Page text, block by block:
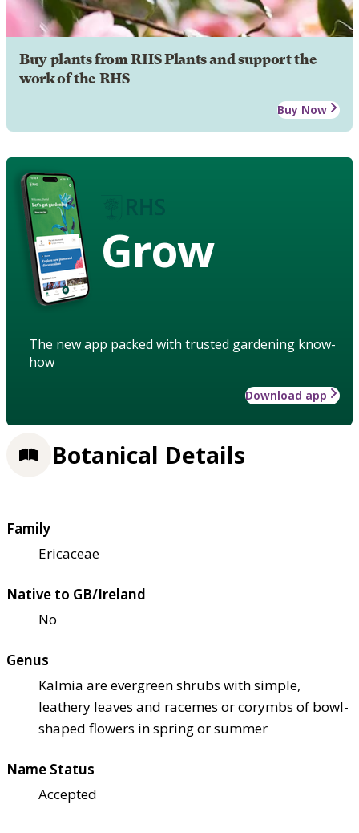
Buy plants from RHS Plants and support the
work of the RHS
Buy Now
Grow
The new app packed with trusted gardening know-
how
Download app
Botanical Details
Family
Ericaceae
Native to GB/Ireland
No
Genus
Kalmia are evergreen shrubs with simple,
leathery leaves and racemes or corymbs of bowl-
shaped flowers in spring or summer
Name Status
Accepted